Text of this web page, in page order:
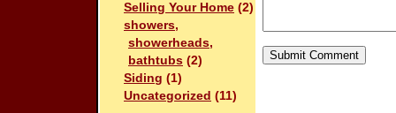
Selling Your Home (2)
showers,
showerheads,
bathtubs (2)
Siding (1)
Uncategorized (11)